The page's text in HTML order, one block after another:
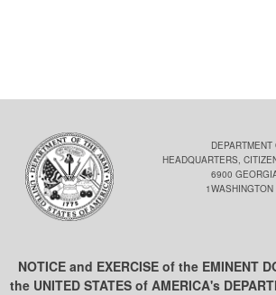
HEADQUARTERS,
6900
NOTICE and EXERCISE of the EMINENT
the UNITED STATES of AMERICA's